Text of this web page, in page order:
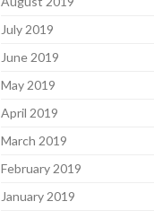
July 2019
June 2019
May 2019
April 2019
March 2019
February 2019
January 2019